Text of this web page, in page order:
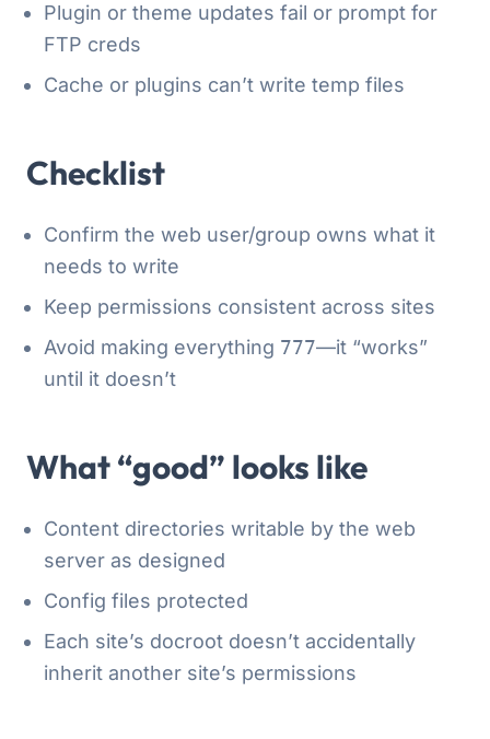
Plugin or theme updates fail or prompt for
FTP creds
Cache or plugins can’t write temp files
Checklist
Confirm the web user/group owns what it
needs to write
Keep permissions consistent across sites
Avoid making everything 777—it “works”
until it doesn’t
What “good” looks like
Content directories writable by the web
server as designed
Config files protected
Each site’s docroot doesn’t accidentally
inherit another site’s permissions